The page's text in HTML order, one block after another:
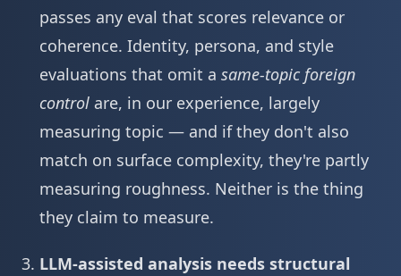
passes any eval that scores relevance or
coherence. Identity, persona, and style
evaluations that omit a same-topic foreign
control are, in our experience, largely
measuring topic — and if they don't also
match on surface complexity, they're partly
measuring roughness. Neither is the thing
they claim to measure.
LLM-assisted analysis needs structural